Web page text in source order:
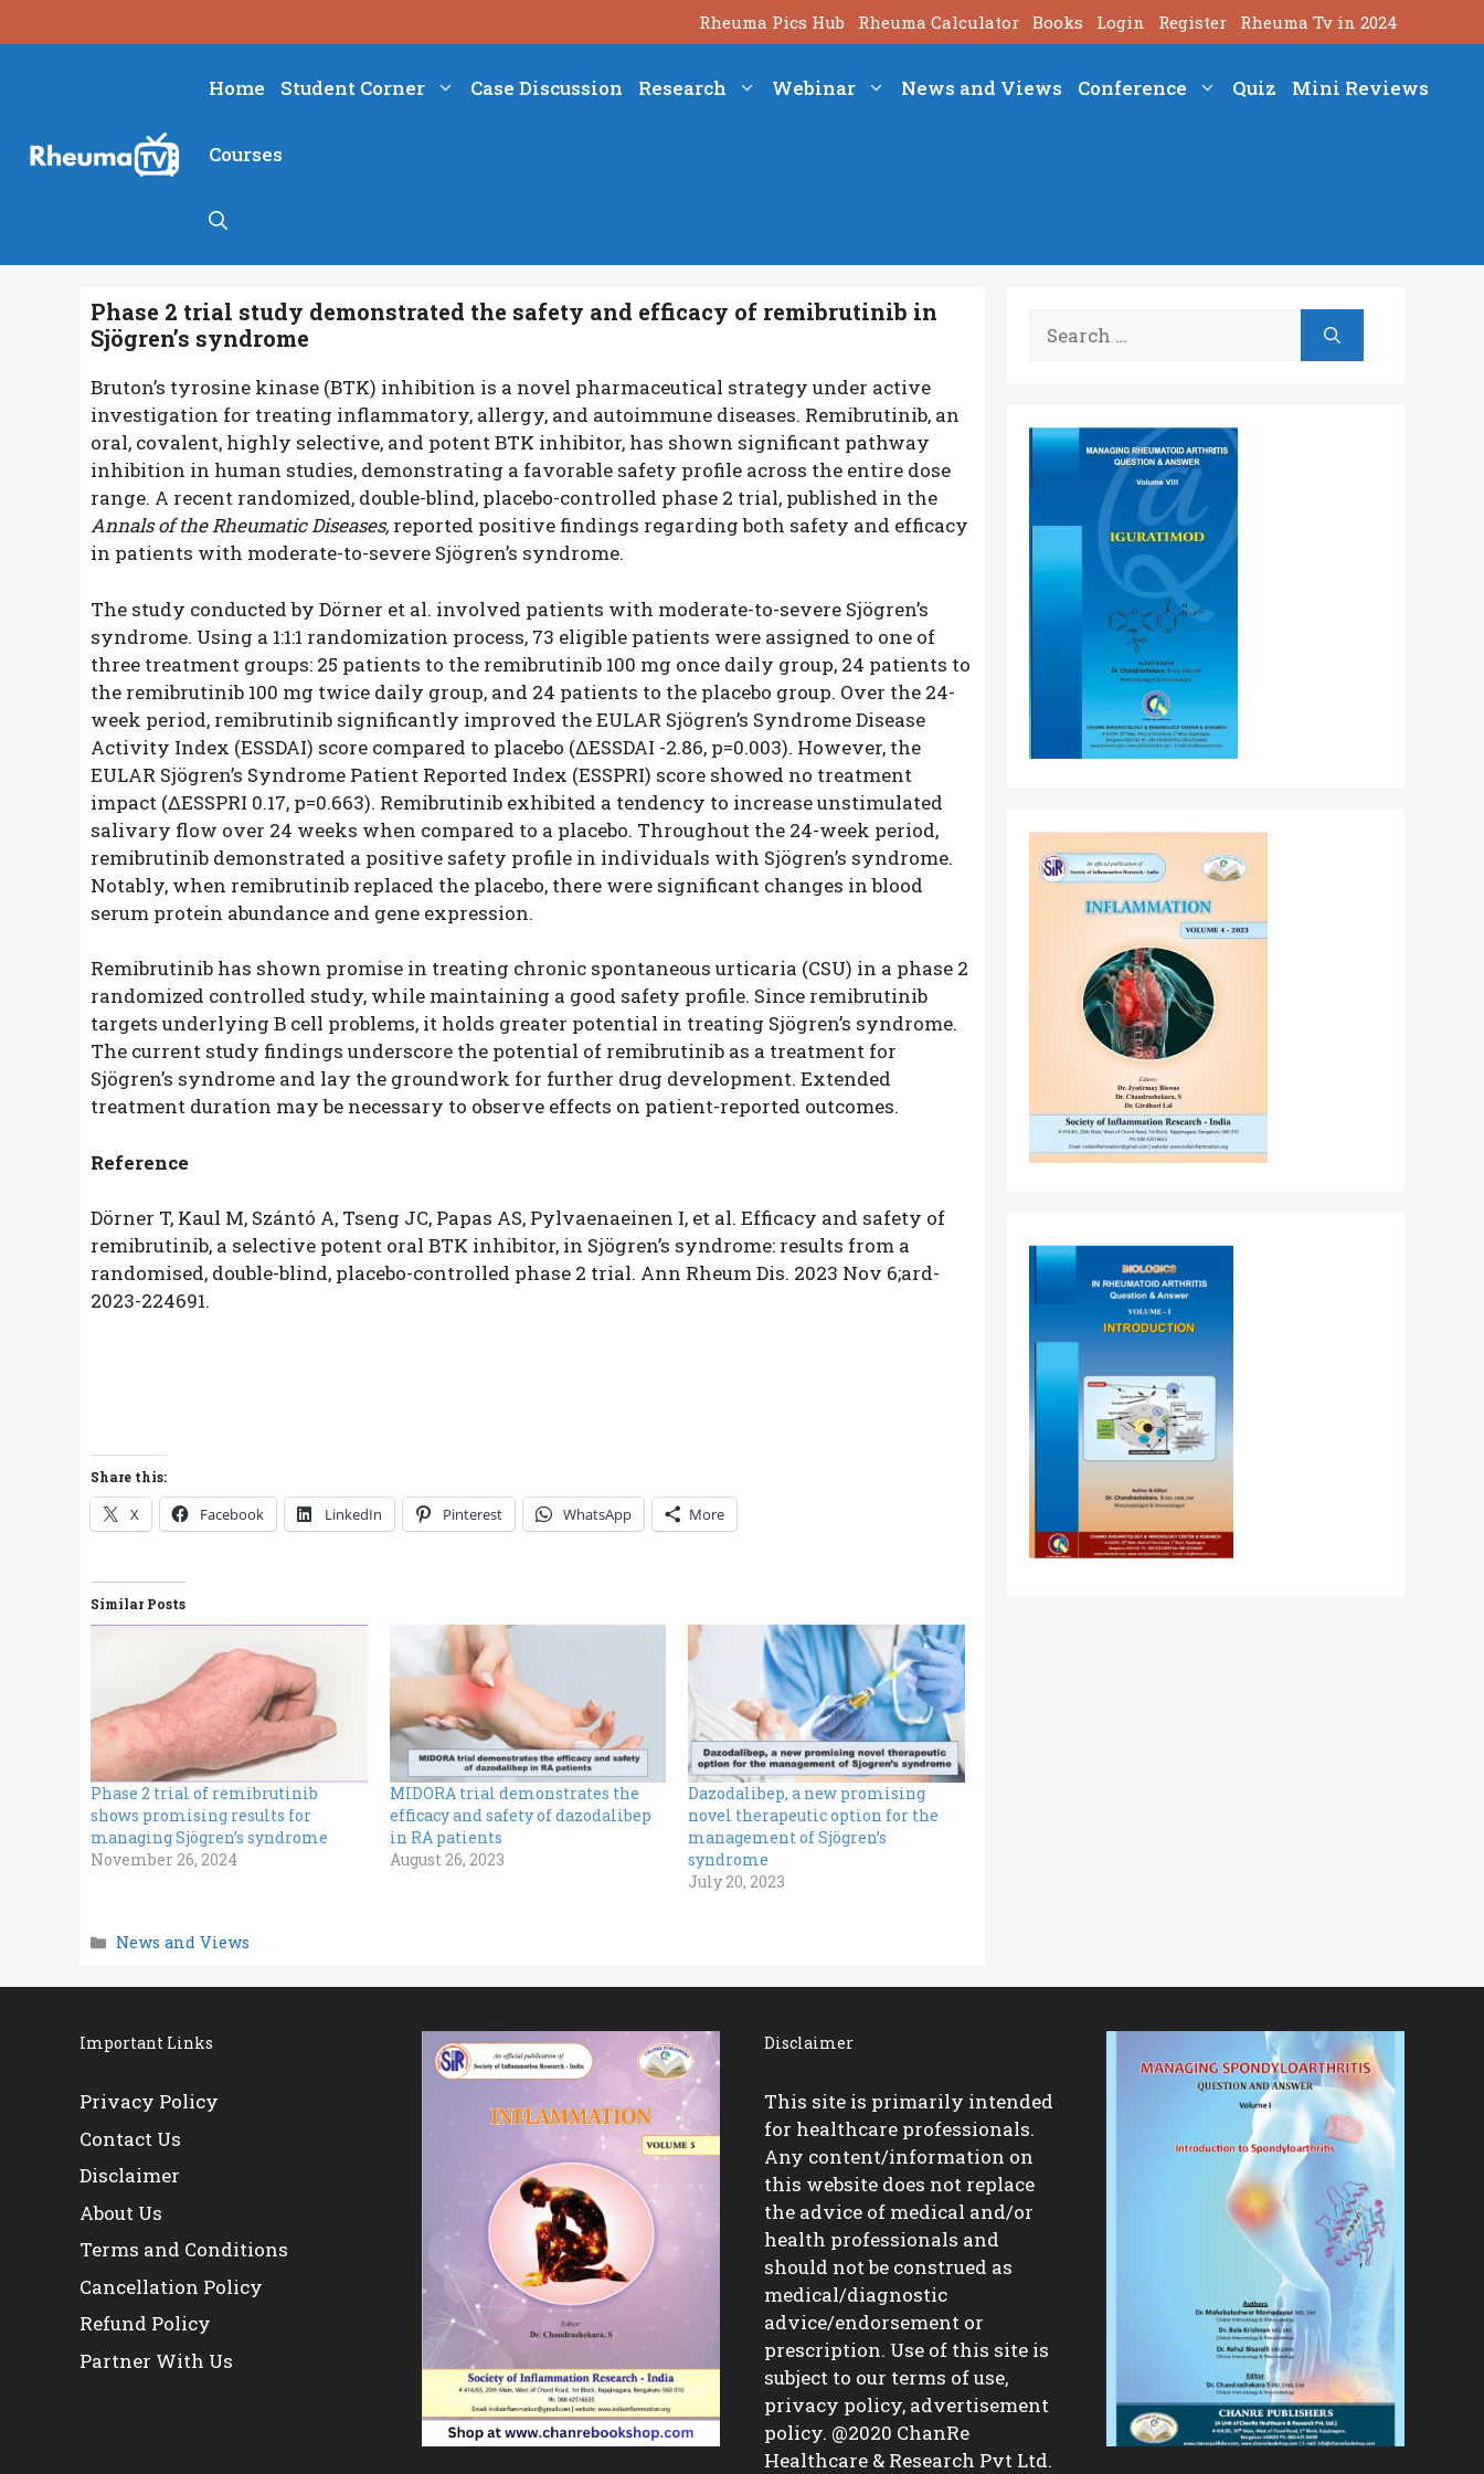
to
Rheuma Pics Hub Rheuma Calculator Books Login Register Rheuma Tv in 2024
Home Student Corner Case Discussion Research Webinar News and Views Conference Quiz Mini Reviews
Courses
Phase 2 trial study demonstrated the safety and efficacy of remibrutinib in
Sjögren’s syndrome
Bruton’s tyrosine kinase (BTK) inhibition is a novel pharmaceutical strategy under active
investigation for treating inflammatory, allergy, and autoimmune diseases. Remibrutinib, an
oral, covalent, highly selective, and potent BTK inhibitor, has shown significant pathway
inhibition in human studies, demonstrating a favorable safety profile across the entire dose
range. A recent randomized, double-blind, placebo-controlled phase 2 trial, published in the
Annals of the Rheumatic Diseases, reported positive findings regarding both safety and efficacy
in patients with moderate-to-severe Sjögren’s syndrome.
The study conducted by Dörner et al. involved patients with moderate-to-severe Sjögren’s
syndrome. Using a 1:1:1 randomization process, 73 eligible patients were assigned to one of
three treatment groups: 25 patients to the remibrutinib 100 mg once daily group, 24 patients to
the remibrutinib 100 mg twice daily group, and 24 patients to the placebo group. Over the 24-
week period, remibrutinib significantly improved the EULAR Sjögren’s Syndrome Disease
Activity Index (ESSDAI) score compared to placebo (ΔESSDAI -2.86, p=0.003). However, the
EULAR Sjögren’s Syndrome Patient Reported Index (ESSPRI) score showed no treatment
impact (ΔESSPRI 0.17, p=0.663). Remibrutinib exhibited a tendency to increase unstimulated
salivary flow over 24 weeks when compared to a placebo. Throughout the 24-week period,
remibrutinib demonstrated a positive safety profile in individuals with Sjögren’s syndrome.
Notably, when remibrutinib replaced the placebo, there were significant changes in blood
serum protein abundance and gene expression.
Remibrutinib has shown promise in treating chronic spontaneous urticaria (CSU) in a phase 2
randomized controlled study, while maintaining a good safety profile. Since remibrutinib
targets underlying B cell problems, it holds greater potential in treating Sjögren’s syndrome.
The current study findings underscore the potential of remibrutinib as a treatment for
Sjögren’s syndrome and lay the groundwork for further drug development. Extended
treatment duration may be necessary to observe effects on patient-reported outcomes.
Reference
Dörner T, Kaul M, Szántó A, Tseng JC, Papas AS, Pylvaenaeinen I, et al. Efficacy and safety of
remibrutinib, a selective potent oral BTK inhibitor, in Sjögren’s syndrome: results from a
randomised, double-blind, placebo-controlled phase 2 trial. Ann Rheum Dis. 2023 Nov 6;ard-
2023-224691.
Share this:
X Facebook LinkedIn Pinterest WhatsApp More
Similar Posts
Phase 2 trial of remibrutinib
shows promising results for
managing Sjögren’s syndrome
November 26, 2024
MIDORA trial demonstrates the
efficacy and safety of dazodalibep
in RA patients
August 26, 2023
Dazodalibep, a new promising
novel therapeutic option for the
management of Sjögren’s
syndrome
July 20, 2023
Categories
News and Views
for:
Important Links
Privacy Policy
Contact Us
Disclaimer
About Us
Terms and Conditions
Cancellation Policy
Refund Policy
Partner With Us
Disclaimer
This site is primarily intended
for healthcare professionals.
Any content/information on
this website does not replace
the advice of medical and/or
health professionals and
should not be construed as
medical/diagnostic
advice/endorsement or
prescription. Use of this site is
subject to our terms of use,
privacy policy, advertisement
policy. @2020 ChanRe
Healthcare & Research Pvt Ltd.